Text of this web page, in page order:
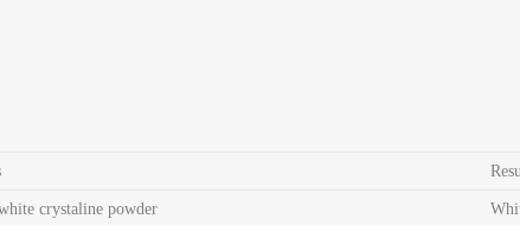
crystaline powder